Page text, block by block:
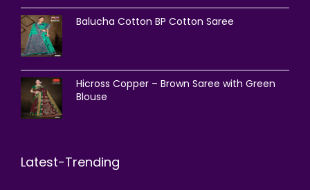
Balucha Cotton BP Cotton Saree
Hicross Copper – Brown Saree with Green
Blouse
Latest-Trending